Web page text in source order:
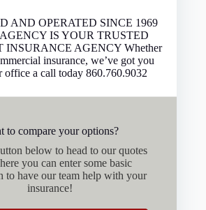
AND OPERATED SINCE 1969
IS YOUR TRUSTED
INSURANCE AGENCY Whether
insurance, we’ve got you
office a call today 860.760.9032
to compare your options?
below to head to our quotes
you can enter some basic
to have our team help with your
insurance!